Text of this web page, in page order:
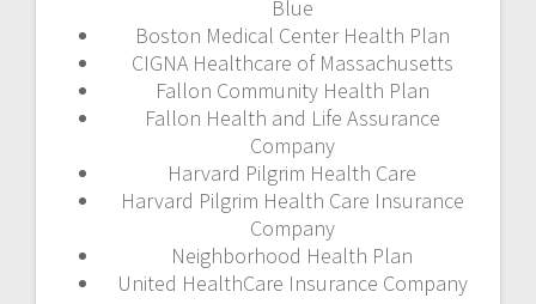
Blue
Boston Medical Center Health Plan
CIGNA Healthcare of Massachusetts
Fallon Community Health Plan
Fallon Health and Life Assurance
Company
Harvard Pilgrim Health Care
Harvard Pilgrim Health Care Insurance
Company
Neighborhood Health Plan
United HealthCare Insurance Company